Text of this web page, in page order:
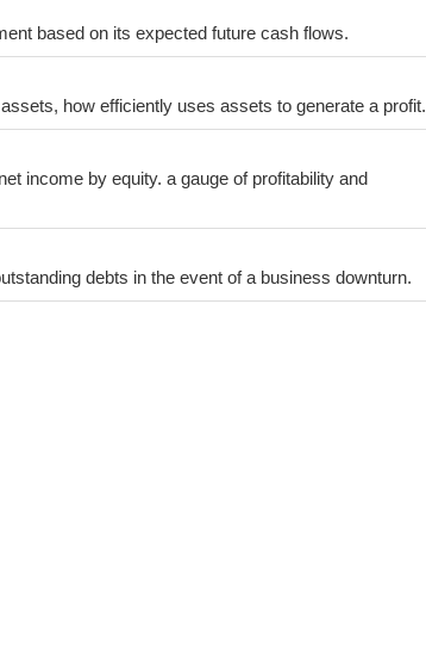
based on its expected future cash flows.
how efficiently uses assets to generate a profit.
income by equity. a gauge of profitability and
debts in the event of a business downturn.